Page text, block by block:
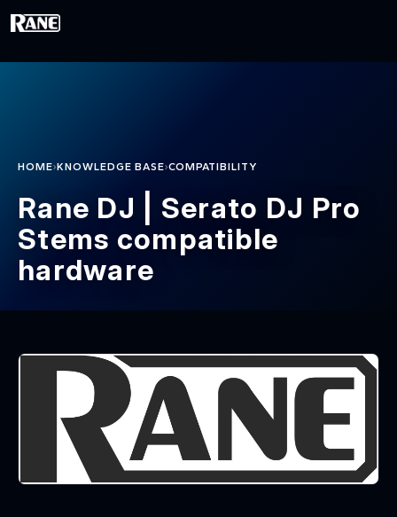
HOME›KNOWLEDGE BASE›COMPATIBILITY
Rane DJ | Serato DJ Pro
Stems compatible
hardware